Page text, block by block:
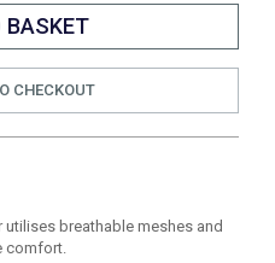
CHECKOUT
breathable meshes and
comfort.